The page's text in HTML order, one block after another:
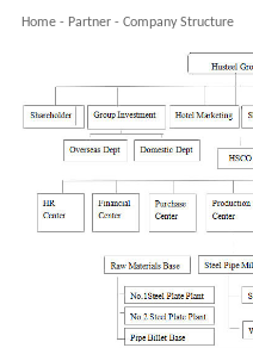
Home- Partner- Company Structure